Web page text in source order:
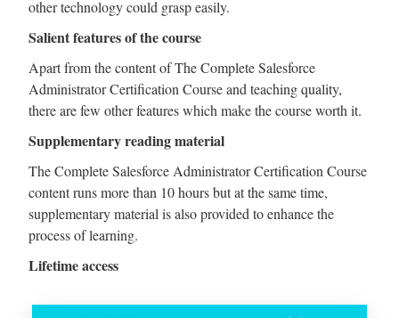
other technology could grasp easily.
Salient features of the course
Apart from the content of The Complete Salesforce
Administrator Certification Course and teaching quality,
there are few other features which make the course worth it.
Supplementary reading material
The Complete Salesforce Administrator Certification Course
content runs more than 10 hours but at the same time,
supplementary material is also provided to enhance the
process of learning.
Lifetime access